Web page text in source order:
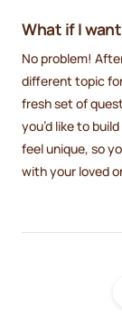
What if I
No problem!
different topic
fresh set of
you’d like to
feel unique, so
with your loved